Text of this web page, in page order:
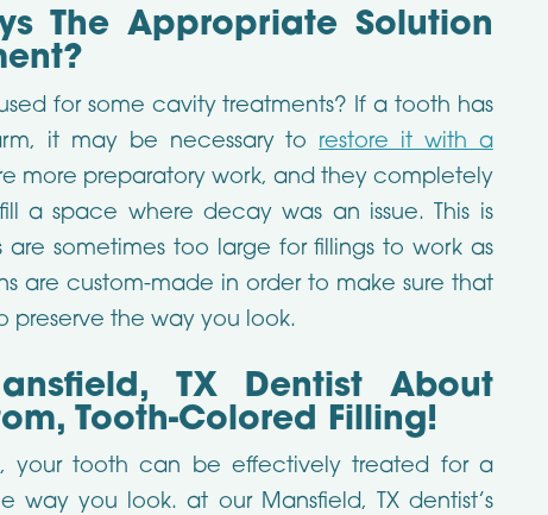
The Appropriate Solution
for some cavity treatments? If a tooth has
it may be necessary to restore it with a
more preparatory work, and they completely
a space where decay was an issue. This is
are sometimes too large for fillings to work as
are custom-made in order to make sure that
preserve the way you look.
TX Dentist About
Tooth-Colored Filling!
your tooth can be effectively treated for a
way you look. at our Mansfield, TX dentist’s